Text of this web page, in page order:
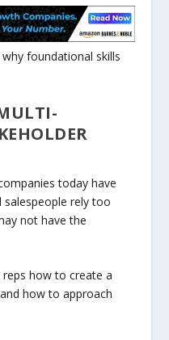
foundational skills
today have
salespeople rely too
not have the
reps how to create a
how to approach